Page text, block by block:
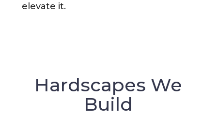
elevate it.
Hardscapes We
Build